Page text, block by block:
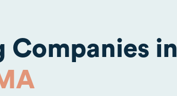
Companies in